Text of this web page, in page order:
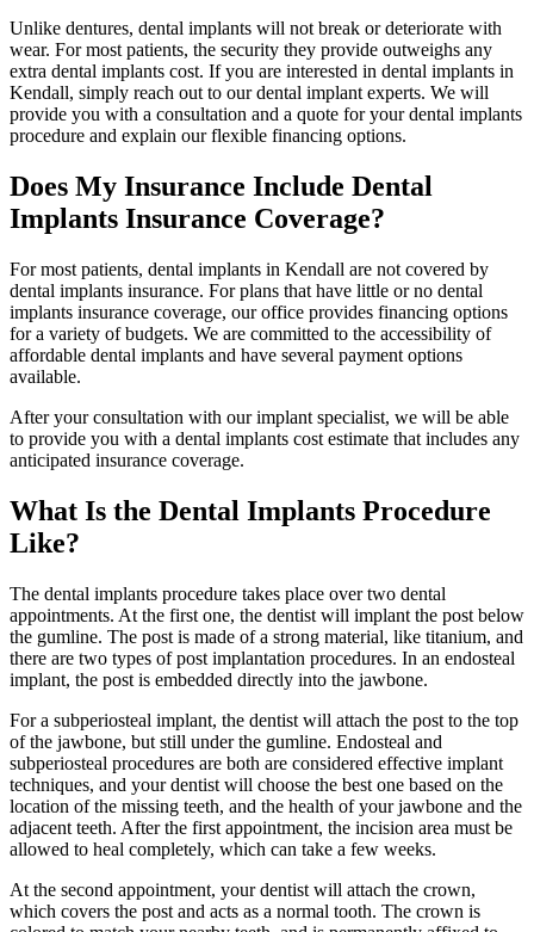
Unlike dentures, dental implants will not break or deteriorate with
wear. For most patients, the security they provide outweighs any
extra dental implants cost. If you are interested in dental implants in
Kendall, simply reach out to our dental implant experts. We will
provide you with a consultation and a quote for your dental implants
procedure and explain our flexible financing options.
Does My Insurance Include Dental
Implants Insurance Coverage?
For most patients, dental implants in Kendall are not covered by
dental implants insurance. For plans that have little or no dental
implants insurance coverage, our office provides financing options
for a variety of budgets. We are committed to the accessibility of
affordable dental implants and have several payment options
available.
After your consultation with our implant specialist, we will be able
to provide you with a dental implants cost estimate that includes any
anticipated insurance coverage.
What Is the Dental Implants Procedure
Like?
The dental implants procedure takes place over two dental
appointments. At the first one, the dentist will implant the post below
the gumline. The post is made of a strong material, like titanium, and
there are two types of post implantation procedures. In an endosteal
implant, the post is embedded directly into the jawbone.
For a subperiosteal implant, the dentist will attach the post to the top
of the jawbone, but still under the gumline. Endosteal and
subperiosteal procedures are both are considered effective implant
techniques, and your dentist will choose the best one based on the
location of the missing teeth, and the health of your jawbone and the
adjacent teeth. After the first appointment, the incision area must be
allowed to heal completely, which can take a few weeks.
At the second appointment, your dentist will attach the crown,
which covers the post and acts as a normal tooth. The crown is